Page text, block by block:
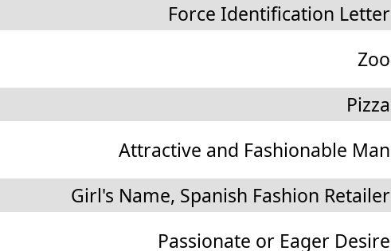
Force Identification Letter
Zoo
Pizza
Attractive and Fashionable Man
Girl's Name, Spanish Fashion Retailer
Passionate or Eager Desire